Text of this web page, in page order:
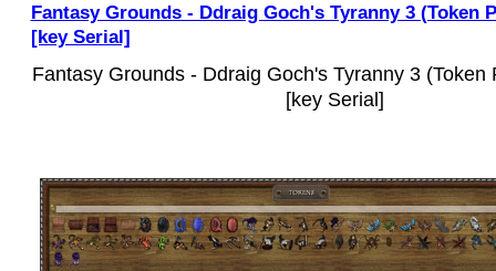
Fantasy Grounds - Ddraig Goch's Tyranny 3 (Token
[key Serial]
Fantasy Grounds - Ddraig Goch's Tyranny 3 (Token
[key Serial]